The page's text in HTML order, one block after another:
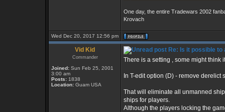
One day, the entire Tradewars 2002
Krovach
Wed Dec 20, 2017 12:56 pm
Vid Kid
Commander
Joined: Sun Feb 25, 2001
3:00 am
Posts: 1838
Location: Guam USA
Re: Is it possible
There is a setting , some might think
In T-edit option (D) - remove derelict
That will eliminate all unmanned
ships for players.
Although the players locking the